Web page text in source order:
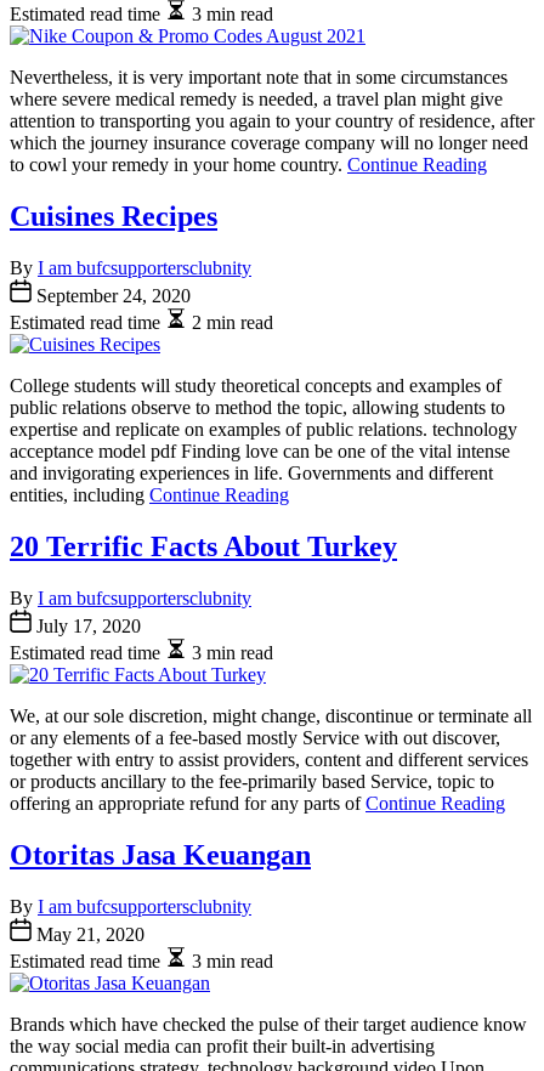
Estimated read time
3 min read
Nevertheless, it is very important note that in some circumstances
where severe medical remedy is needed, a travel plan might give
attention to transporting you again to your country of residence, after
which the journey insurance coverage company will no longer need
to cowl your remedy in your home country. Continue Reading
Cuisines Recipes
By I am bufcsupportersclubnity
September 24, 2020
Estimated read time
2 min read
College students will study theoretical concepts and examples of
public relations observe to method the topic, allowing students to
expertise and replicate on examples of public relations. technology
acceptance model pdf Finding love can be one of the vital intense
and invigorating experiences in life. Governments and different
entities, including Continue Reading
20 Terrific Facts About Turkey
By I am bufcsupportersclubnity
July 17, 2020
Estimated read time
3 min read
We, at our sole discretion, might change, discontinue or terminate all
or any elements of a fee-based mostly Service with out discover,
together with entry to assist providers, content and different services
or products ancillary to the fee-primarily based Service, topic to
offering an appropriate refund for any parts ofContinue Reading
Otoritas Jasa Keuangan
By I am bufcsupportersclubnity
May 21, 2020
Estimated read time
3 min read
Brands which have checked the pulse of their target audience know
the way social media can profit their built-in advertising